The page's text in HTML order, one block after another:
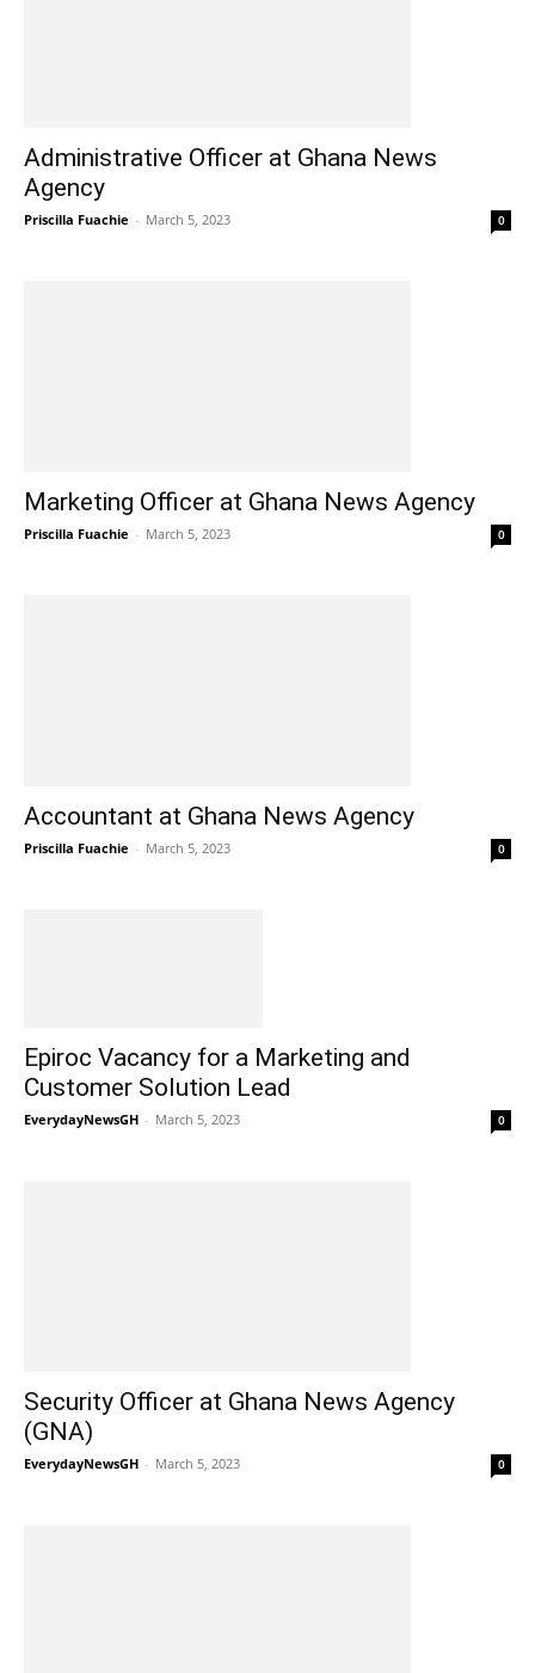
Administrative Officer at Ghana News
Agency
Priscilla Fuachie - March 5, 2023 0
Marketing Officer at Ghana News Agency
Priscilla Fuachie - March 5, 2023 0
Accountant at Ghana News Agency
Priscilla Fuachie - March 5, 2023 0
Epiroc Vacancy for a Marketing and
Customer Solution Lead
EverydayNewsGH - March 5, 2023 0
Security Officer at Ghana News Agency
(GNA)
EverydayNewsGH - March 5, 2023 0